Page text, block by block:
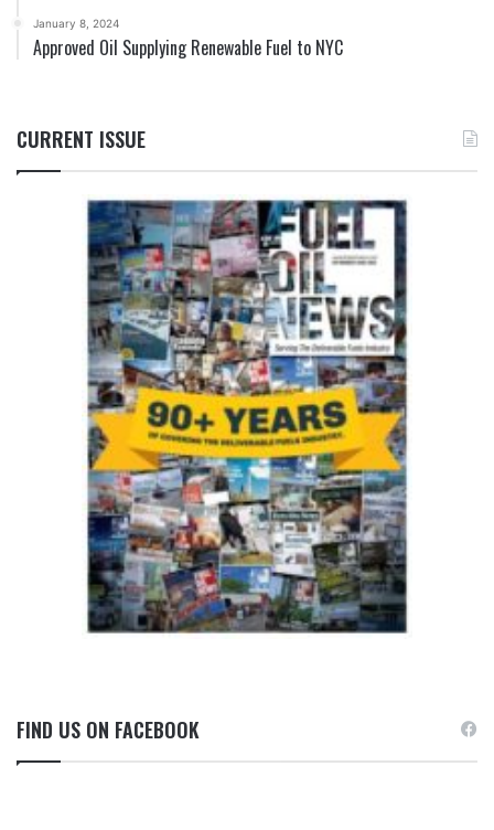
January 8, 2024
Approved Oil Supplying Renewable Fuel to NYC
CURRENT ISSUE
FIND US ON FACEBOOK